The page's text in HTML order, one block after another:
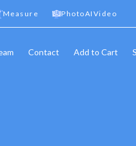
Measure PhotoAIVideo
Contact Add to Cart